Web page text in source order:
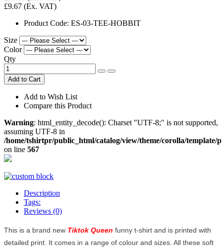
£9.67 (Ex. VAT)
Product Code: ES-03-TEE-HOBBIT
Size
Color
Qty
Add to Cart
Add to Wish List
Compare this Product
Warning: html_entity_decode(): Charset "UTF-8;" is not supported,
assuming UTF-8 in
/home/tshirtpr/public_html/catalog/view/theme/corolla/
on line 567
Description
Tags:
Reviews (0)
This is a brand new Tiktok Queen funny t-shirt and is printed with
detailed print. It comes in a range of colour and sizes. All these soft